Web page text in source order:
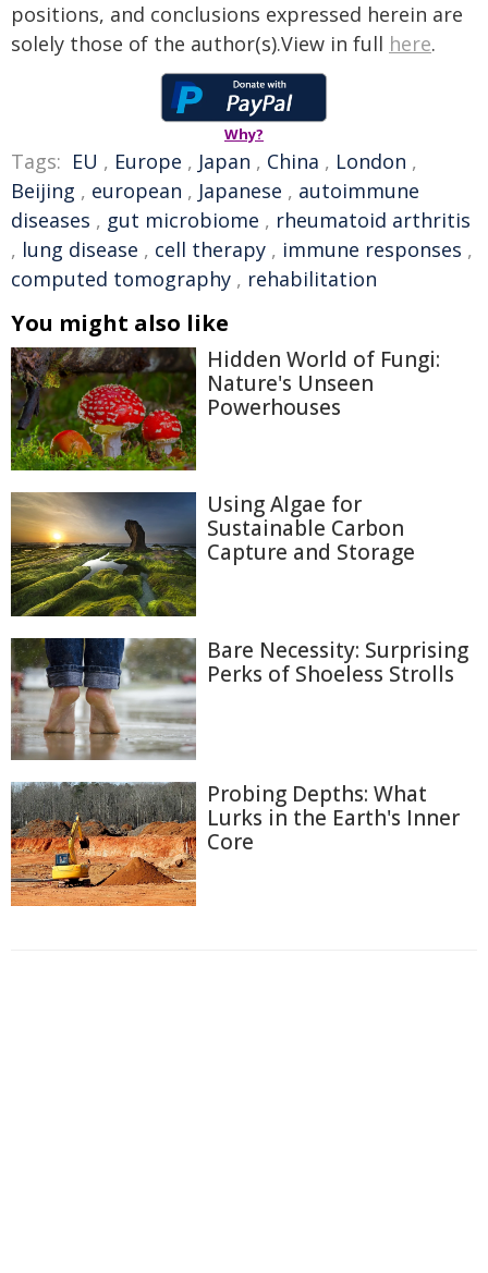
positions, and conclusions expressed herein are
solely those of the author(s).View in full here.
Why?
Tags: EU , Europe , Japan , China , London ,
Beijing , european , Japanese , autoimmune
diseases , gut microbiome , rheumatoid arthritis
, lung disease , cell therapy , immune responses ,
computed tomography , rehabilitation
You might also like
Hidden World of Fungi:
Nature's Unseen
Powerhouses
Using Algae for
Sustainable Carbon
Capture and Storage
Bare Necessity: Surprising
Perks of Shoeless Strolls
Probing Depths: What
Lurks in the Earth's Inner
Core